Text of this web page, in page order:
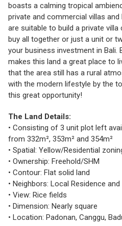
boasts a calming tropical
private and commercial villas
are suitable to build a private
buy all together or just a unit or
your business investment in Bali.
makes this land a great place to
that the area still has a rural
with the modern lifestyle by the
this great opportunity!
The Land Details:
• Consisting of 3 unit plot left
from 332m², 353m² and 354m²
• Spatial: Yellow/Residential
• Ownership: Freehold/SHM
• Contour: Flat solid land
• Neighbors: Local Residence
• View: Rice fields
• Dimension: Nearly square
• Location: Padonan, Canggu,